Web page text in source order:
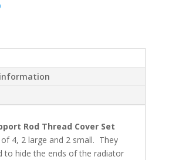
Rod Thread Cover Set
4, 2 large and 2 small. They
to hide the ends of the radiator